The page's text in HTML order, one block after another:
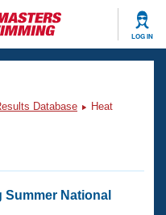
LOG IN
Database
Heat
Summer National